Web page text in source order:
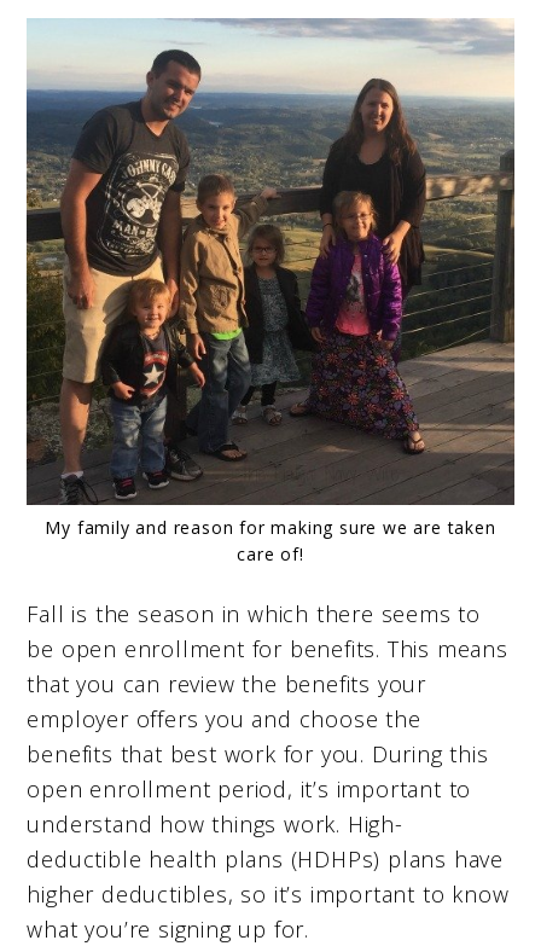
My family and reason for making sure we are taken
care of!
Fall is the season in which there seems to
be open enrollment for benefits. This means
that you can review the benefits your
employer offers you and choose the
benefits that best work for you. During this
open enrollment period, it’s important to
understand how things work. High-
deductible health plans (HDHPs) plans have
higher deductibles, so it’s important to know
what you’re signing up for.